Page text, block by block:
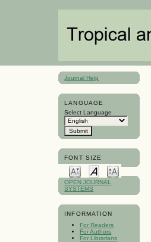
Journal Help
LANGUAGE
Select Language
FONT SIZE
OPEN JOURNAL
SYSTEMS
INFORMATION
For Readers
For Authors
For Librarians